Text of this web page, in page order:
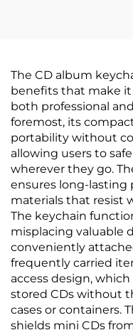
The CD album
benefits that make it
both professional
foremost, its
portability without
allowing users to
wherever they go.
ensures long-
materials that resist
The keychain
misplacing valuable
conveniently
frequently carried
access design,
stored CDs without
cases or containers.
shields mini CDs